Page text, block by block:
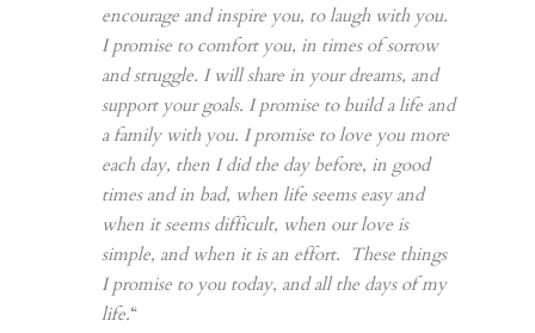
encourage and inspire you, to laugh with you.
I promise to comfort you, in times of sorrow
and struggle. I will share in your dreams, and
support your goals. I promise to build a life and
a family with you. I promise to love you more
each day, then I did the day before, in good
times and in bad, when life seems easy and
when it seems difficult, when our love is
simple, and when it is an effort. These things
I promise to you today, and all the days of my
life.“